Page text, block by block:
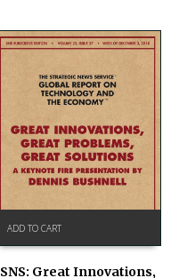
ADD TO CART
SNS: Great Innovations,